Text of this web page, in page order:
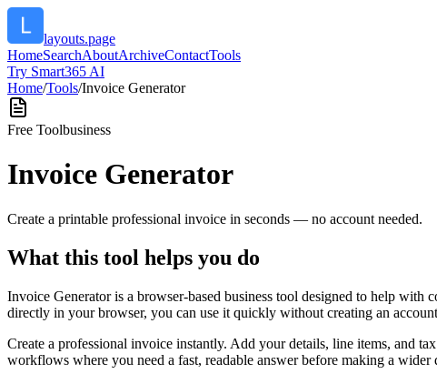
layouts.page
HomeSearchAboutArchiveContactTools
Try Smart365 AI
Home/Tools/Invoice Generator
Free Toolbusiness
Invoice Generator
Create a printable professional invoice in seconds — no account needed.
What this tool helps you do
Invoice Generator is a browser-based business tool designed to help
directly in your browser, you can use it quickly without creating an
Create a professional invoice instantly. Add your details, line items, and
workflows where you need a fast, readable answer before making a wider